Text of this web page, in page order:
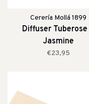
Cerería Mollá 1899
Diffuser Tuberose
Jasmine
€23,95